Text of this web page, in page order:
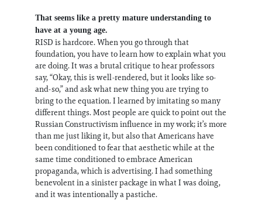
That seems like a pretty mature understanding to
have at a young age.
RISD is hardcore. When you go through that
foundation, you have to learn how to explain what you
are doing. It was a brutal critique to hear professors
say, “Okay, this is well-rendered, but it looks like so-
and-so,” and ask what new thing you are trying to
bring to the equation. I learned by imitating so many
different things. Most people are quick to point out the
Russian Constructivism influence in my work; it’s more
than me just liking it, but also that Americans have
been conditioned to fear that aesthetic while at the
same time conditioned to embrace American
propaganda, which is advertising. I had something
benevolent in a sinister package in what I was doing,
and it was intentionally a pastiche.